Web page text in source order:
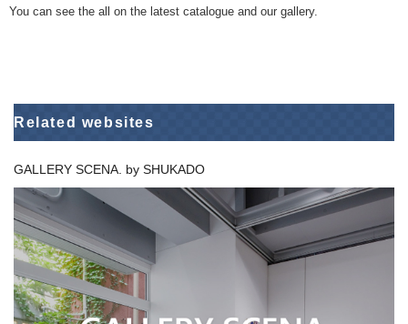
You can see the all on the latest catalogue and our gallery.
Related websites
GALLERY SCENA. by SHUKADO